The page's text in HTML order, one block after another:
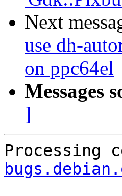
Next
use dh-
on ppc64el
Messages
]
Processing